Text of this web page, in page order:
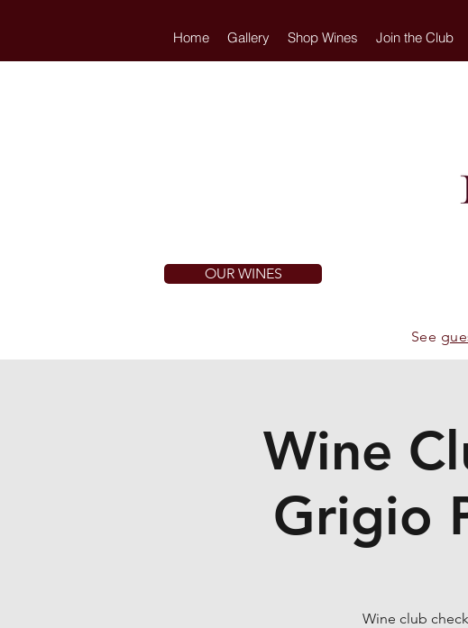
Home Gallery Shop Wines Join the Club
OUR WINES
See
Wine
Grigio
Wine club